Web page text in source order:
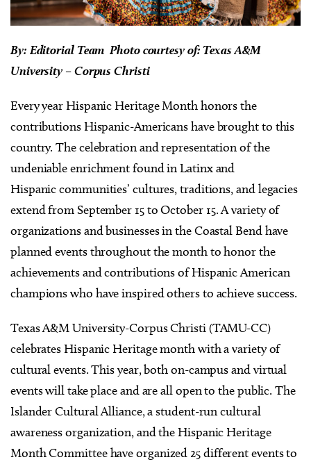
By: Editorial Team Photo courtesy of: Texas A&M
University – Corpus Christi
Every year Hispanic Heritage Month honors the
contributions Hispanic-Americans have brought to this
country. The celebration and representation of the
undeniable enrichment found in Latinx and
Hispanic communities’ cultures, traditions, and legacies
extend from September 15 to October 15. A variety of
organizations and businesses in the Coastal Bend have
planned events throughout the month to honor the
achievements and contributions of Hispanic American
champions who have inspired others to achieve success.
Texas A&M University-Corpus Christi (TAMU-CC)
celebrates Hispanic Heritage month with a variety of
cultural events. This year, both on-campus and virtual
events will take place and are all open to the public. The
Islander Cultural Alliance, a student-run cultural
awareness organization, and the Hispanic Heritage
Month Committee have organized 25 different events to